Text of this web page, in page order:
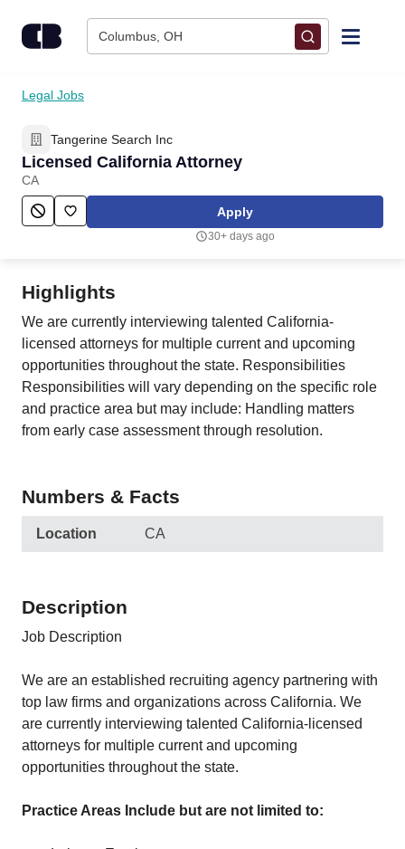
Columbus, OH
Find Jobs
Upload Resume
Salary Estimate
Employers / Post Job
Legal Jobs
Tangerine Search Inc
Licensed California Attorney
CA
Apply
30+ days ago
Highlights
We are currently interviewing talented California-
licensed attorneys for multiple current and upcoming
opportunities throughout the state. Responsibilities
Responsibilities will vary depending on the specific role
and practice area but may include: Handling matters
from early case assessment through resolution.
Numbers & Facts
Location CA
Description
Job Description
We are an established recruiting agency partnering with
top law firms and organizations across California. We
are currently interviewing talented California-licensed
attorneys for multiple current and upcoming
opportunities throughout the state.
Practice Areas Include but are not limited to: